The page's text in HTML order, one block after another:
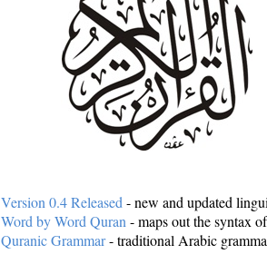
Version 0.4 Released - new and updated
Word by Word Quran - maps out the syntax
Quranic Grammar- traditional Arabic